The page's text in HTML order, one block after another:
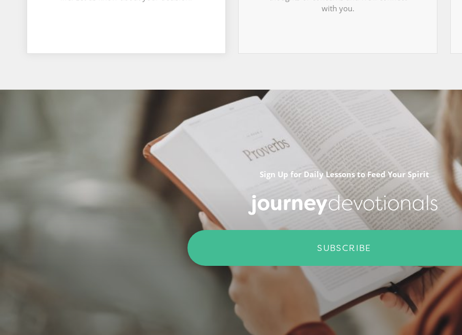
with you.
Sign Up for Daily Lessons to Feed Your Spirit
journeydevotionals
SUBSCRIBE